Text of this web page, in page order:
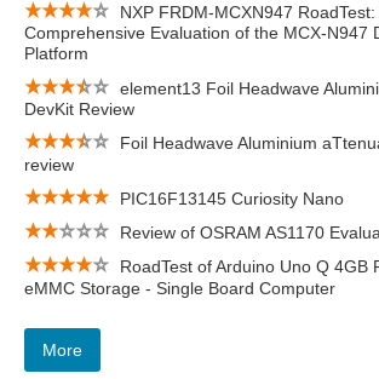
NXP FRDM-MCXN947 RoadTest:
Comprehensive Evaluation of the MCX-N947
Platform
element13 Foil Headwave
DevKit Review
Foil Headwave Aluminium
review
PIC16F13145 Curiosity Nano
Review of OSRAM AS1170
RoadTest of Arduino Uno Q 4GB
eMMC Storage - Single Board Computer
More